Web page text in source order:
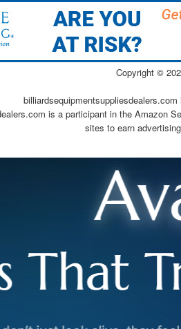
Copyright ©
is a participant in the Amazon
sites to earn